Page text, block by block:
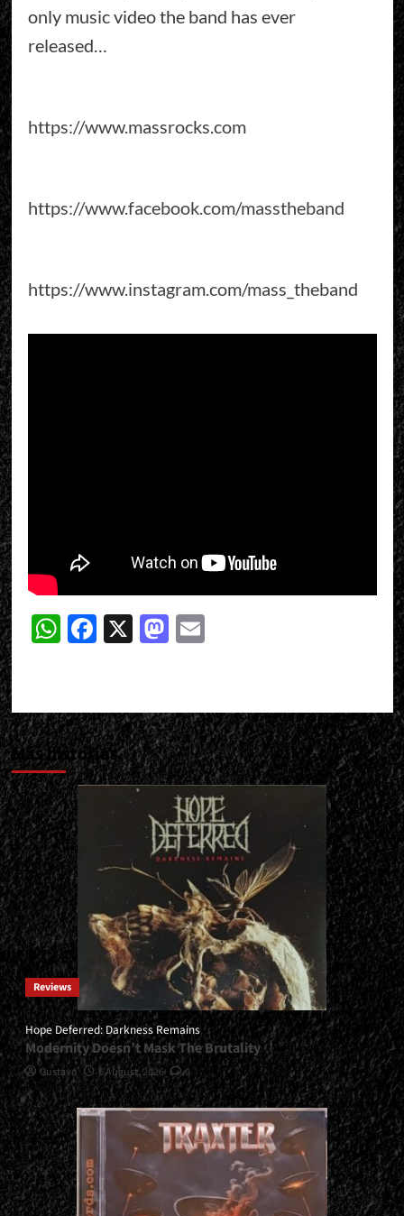
only music video the band has ever
released…
https://www.massrocks.com
https://www.facebook.com/masstheband
https://www.instagram.com/mass_theband
WhatsApp
Facebook
X Mastodon
Email
Más historias
Reviews
Hope Deferred: Darkness Remains
Modernity Doesn’t Mask The Brutality
Gustavo 6 August, 2026 0